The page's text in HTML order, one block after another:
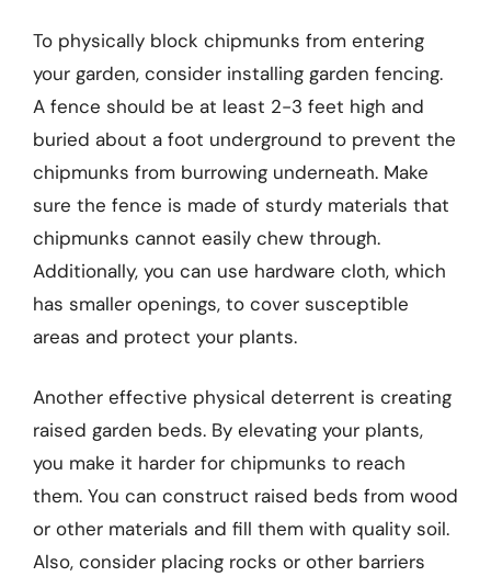
To physically block chipmunks from entering
your garden, consider installing garden fencing.
A fence should be at least 2-3 feet high and
buried about a foot underground to prevent the
chipmunks from burrowing underneath. Make
sure the fence is made of sturdy materials that
chipmunks cannot easily chew through.
Additionally, you can use hardware cloth, which
has smaller openings, to cover susceptible
areas and protect your plants.
Another effective physical deterrent is creating
raised garden beds. By elevating your plants,
you make it harder for chipmunks to reach
them. You can construct raised beds from wood
or other materials and fill them with quality soil.
Also, consider placing rocks or other barriers